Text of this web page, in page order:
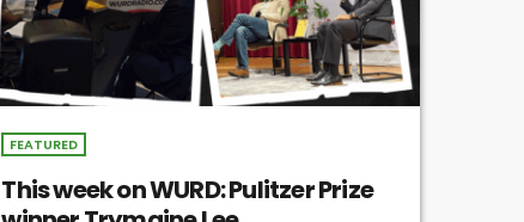
FEATURED
This week on WURD: Pulitzer Prize